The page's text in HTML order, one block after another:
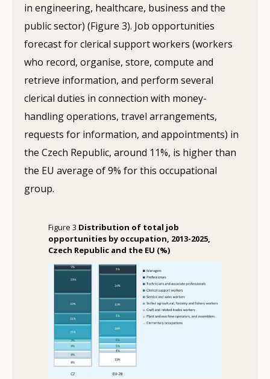
in engineering, healthcare, business and the
public sector) (Figure 3). Job opportunities
forecast for clerical support workers (workers
who record, organise, store, compute and
retrieve information, and perform several
clerical duties in connection with money-
handling operations, travel arrangements,
requests for information, and appointments) in
the Czech Republic, around 11%, is higher than
the EU average of 9% for this occupational
group.
Figure 3 Distribution of total job
opportunities by occupation, 2013-2025,
Czech Republic and the EU (%)